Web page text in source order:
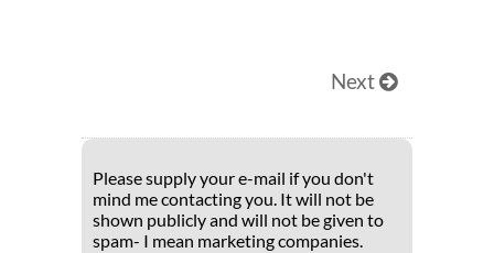
Next
Please supply your e-mail if you don't
mind me contacting you. It will not be
shown publicly and will not be given to
spam- I mean marketing companies.